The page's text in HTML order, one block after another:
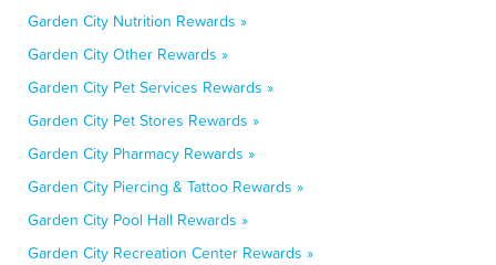
Garden City Nutrition Rewards »
Garden City Other Rewards »
Garden City Pet Services Rewards »
Garden City Pet Stores Rewards »
Garden City Pharmacy Rewards »
Garden City Piercing & Tattoo Rewards »
Garden City Pool Hall Rewards »
Garden City Recreation Center Rewards »